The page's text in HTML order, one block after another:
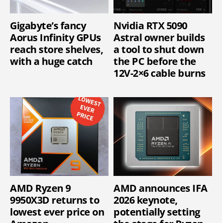
Gigabyte’s fancy
Aorus Infinity GPUs
reach store shelves,
with a huge catch
Nvidia RTX 5090
Astral owner builds
a tool to shut down
the PC before the
12V-2×6 cable burns
AMD Ryzen 9
9950X3D returns to
lowest ever price on
AMD announces IFA
2026 keynote,
potentially setting